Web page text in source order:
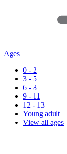
Ages
0 - 2
3 - 5
6 - 8
9 - 11
12 - 13
Young adult
View all ages